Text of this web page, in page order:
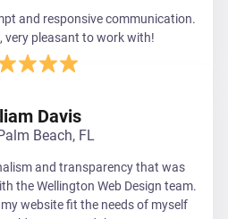
and responsive communication.
very pleasant to work with!
Davis
Beach, FL
and transparency that was
the Wellington Web Design team.
website fit the needs of myself